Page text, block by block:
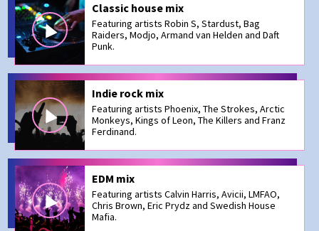
Classic house mix
Featuring artists Robin S, Stardust, Bag
Raiders, Modjo, Armand van Helden and Daft
Punk.
Indie rock mix
Featuring artists Phoenix, The Strokes, Arctic
Monkeys, Kings of Leon, The Killers and Franz
Ferdinand.
EDM mix
Featuring artists Calvin Harris, Avicii, LMFAO,
Chris Brown, Eric Prydz and Swedish House
Mafia.